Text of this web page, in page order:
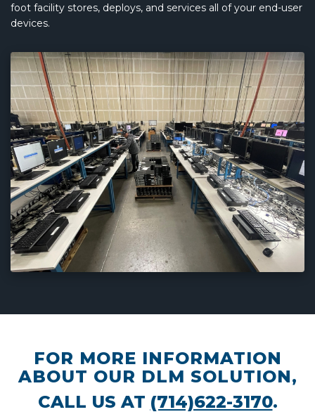
foot facility stores, deploys, and services all of your end-user
devices.
FOR MORE INFORMATION
ABOUT OUR DLM SOLUTION,
CALL US AT (714)622-3170.